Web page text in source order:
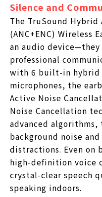
Silence and
The TruSound
(ANC+ENC) Wireless
an audio device—they
professional
with 6 built-in hybrid
microphones, the
Active Noise
Noise Cancellation
advanced
background noise
distractions. Even on
high-definition voice
crystal-clear speech
speaking indoors.